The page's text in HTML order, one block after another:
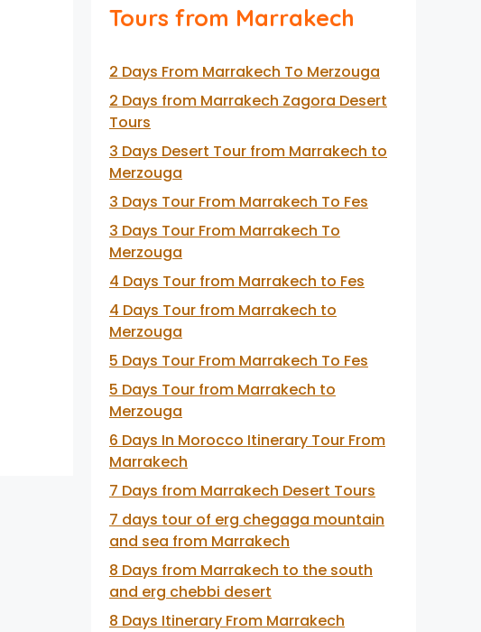
Tours from Marrakech
2 Days From Marrakech To Merzouga
2 Days from Marrakech Zagora Desert
Tours
3 Days Desert Tour from Marrakech to
Merzouga
3 Days Tour From Marrakech To Fes
3 Days Tour From Marrakech To
Merzouga
4 Days Tour from Marrakech to Fes
4 Days Tour from Marrakech to
Merzouga
5 Days Tour From Marrakech To Fes
5 Days Tour from Marrakech to
Merzouga
6 Days In Morocco Itinerary Tour From
Marrakech
7 Days from Marrakech Desert Tours
7 days tour of erg chegaga mountain
and sea from Marrakech
8 Days from Marrakech to the south
and erg chebbi desert
8 Days Itinerary From Marrakech